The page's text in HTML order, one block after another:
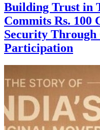
Building Trust in
Commits Rs. 100
Security
Participation